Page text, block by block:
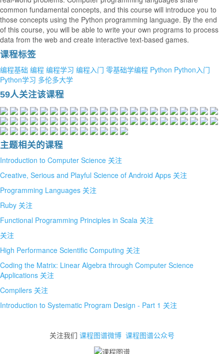
common fundamental concepts, and this course will introduce you to
those concepts using the Python programming language. By the end
of this course, you will be able to write your own programs to process
data from the web and create interactive text-based games.
课程标签
编程基础 编程 编程学习 编程入门 零基础学编程 Python Python入门
Python学习 多伦多大学
59人关注该课程
主题相关的课程
Introduction to Computer Science 关注
Creative, Serious and Playful Science of Android Apps 关注
Programming Languages 关注
Ruby 关注
Functional Programming Principles in Scala 关注
关注
High Performance Scientific Computing 关注
Coding the Matrix: Linear Algebra through Computer Science
Applications 关注
Compilers 关注
Introduction to Systematic Program Design - Part 1 关注
关注我们 课程图谱微博 课程图谱公众号